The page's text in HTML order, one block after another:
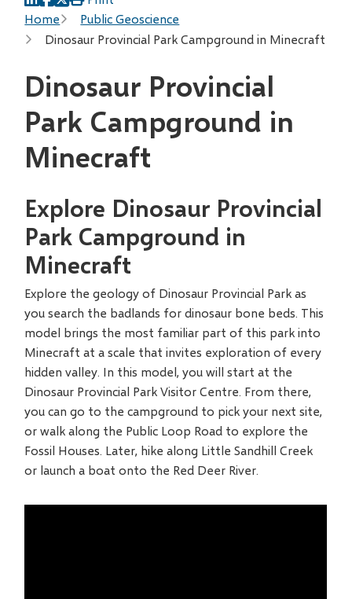
Breadcrumb
Home
Public Geoscience
Dinosaur Provincial Park Campground in Minecraft
Dinosaur Provincial
Park Campground in
Minecraft
Explore Dinosaur Provincial
Park Campground in
Minecraft
Explore the geology of Dinosaur Provincial Park as
you search the badlands for dinosaur bone beds. This
model brings the most familiar part of this park into
Minecraft at a scale that invites exploration of every
hidden valley. In this model, you will start at the
Dinosaur Provincial Park Visitor Centre. From there,
you can go to the campground to pick your next site,
or walk along the Public Loop Road to explore the
Fossil Houses. Later, hike along Little Sandhill Creek
or launch a boat onto the Red Deer River.